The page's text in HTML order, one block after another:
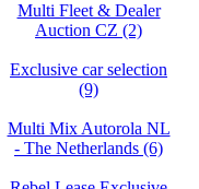
Multi Fleet & Dealer
Auction CZ (2)
Exclusive car selection
(9)
Multi Mix Autorola NL
- The Netherlands (6)